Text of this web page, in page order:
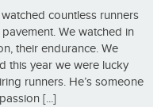
countless runners
We watched in
their endurance. We
this year we were lucky
runners. He’s someone
[...]